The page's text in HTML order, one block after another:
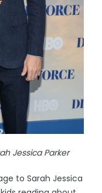
Jessica Parker
to Sarah Jessica